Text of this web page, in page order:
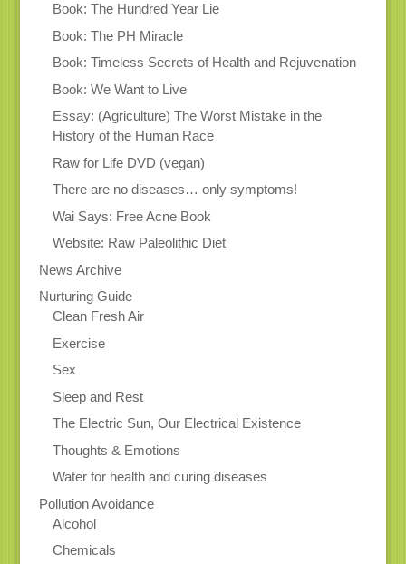
Book: The Hundred Year Lie
Book: The PH Miracle
Book: Timeless Secrets of Health and Rejuvenation
Book: We Want to Live
Essay: (Agriculture) The Worst Mistake in the
History of the Human Race
Raw for Life DVD (vegan)
There are no diseases… only symptoms!
Wai Says: Free Acne Book
Website: Raw Paleolithic Diet
News Archive
Nurturing Guide
Clean Fresh Air
Exercise
Sex
Sleep and Rest
The Electric Sun, Our Electrical Existence
Thoughts & Emotions
Water for health and curing diseases
Pollution Avoidance
Alcohol
Chemicals